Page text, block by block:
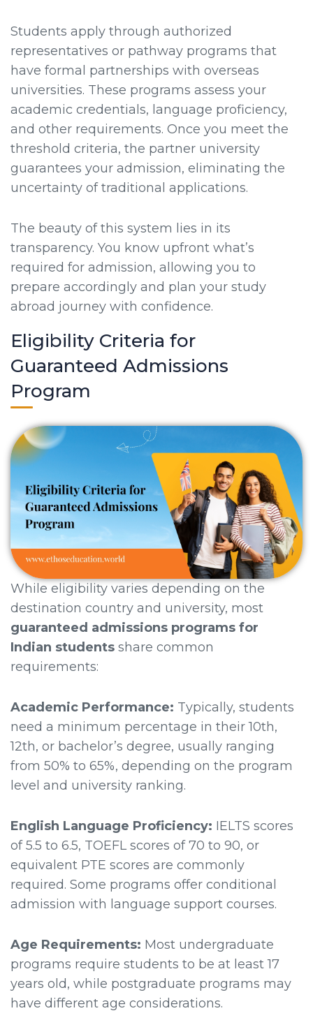
Students apply through authorized
representatives or pathway programs that
have formal partnerships with overseas
universities. These programs assess your
academic credentials, language proficiency,
and other requirements. Once you meet the
threshold criteria, the partner university
guarantees your admission, eliminating the
uncertainty of traditional applications.
The beauty of this system lies in its
transparency. You know upfront what’s
required for admission, allowing you to
prepare accordingly and plan your study
abroad journey with confidence.
Eligibility Criteria for
Guaranteed Admissions
Program
While eligibility varies depending on the
destination country and university, most
guaranteed admissions programs for
Indian students share common
requirements:
Academic Performance: Typically, students
need a minimum percentage in their 10th,
12th, or bachelor’s degree, usually ranging
from 50% to 65%, depending on the program
level and university ranking.
English Language Proficiency: IELTS scores
of 5.5 to 6.5, TOEFL scores of 70 to 90, or
equivalent PTE scores are commonly
required. Some programs offer conditional
admission with language support courses.
Age Requirements: Most undergraduate
programs require students to be at least 17
years old, while postgraduate programs may
have different age considerations.